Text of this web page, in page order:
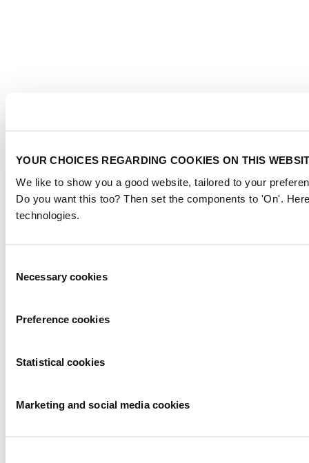
YOUR CHOICES REGARDING COOKIES ON THIS
We like to show you a good website, tailored to your
Do you want this too? Then set the components to 'On'.
technologies.
Selection
Necessary cookies
Preference cookies
Statistical cookies
Marketing and social media cookies